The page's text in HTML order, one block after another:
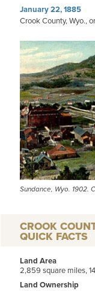
January 22, 1885
Crook County, Wyo.,
Sundance, Wyo. 1902.
CROOK
QUICK FACTS
Land Area
2,859 square miles,
Land Ownership